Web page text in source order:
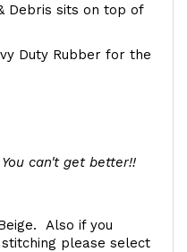
Debris sits on top of
Duty Rubber for the
You can't get better!!
Also if you
please select